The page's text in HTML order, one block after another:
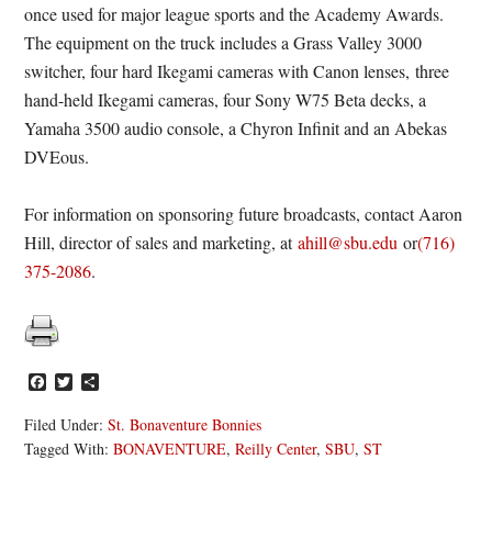
once used for major league sports and the Academy Awards.
The equipment on the truck includes a Grass Valley 3000
switcher, four hard Ikegami cameras with Canon lenses, three
hand-held Ikegami cameras, four Sony W75 Beta decks, a
Yamaha 3500 audio console, a Chyron Infinit and an Abekas
DVEous.
For information on sponsoring future broadcasts, contact Aaron
Hill, director of sales and marketing, atahill@sbu.edu or(716)
375-2086.
Facebook
Twitter
Filed Under:St. Bonaventure Bonnies
Tagged With:BONAVENTURE,Reilly Center,SBU,ST